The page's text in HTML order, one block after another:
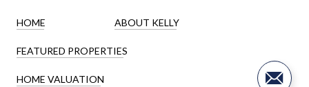
HOME ABOUT KELLY
FEATURED PROPERTIES
HOME VALUATION